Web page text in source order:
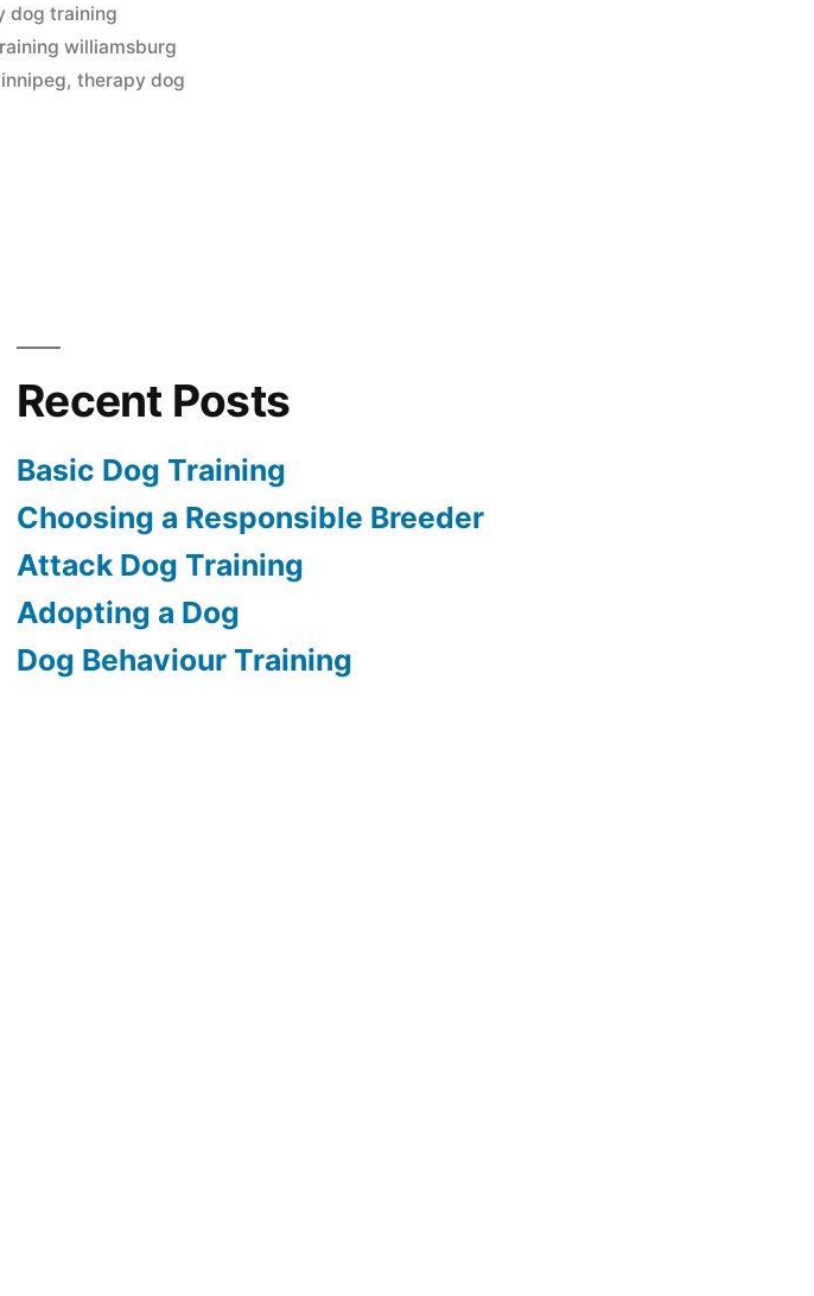
dog training
williamsburg
,therapy dog
Recent Posts
Basic Dog Training
Choosing a Responsible Breeder
Attack Dog Training
Adopting a Dog
Dog Behaviour Training